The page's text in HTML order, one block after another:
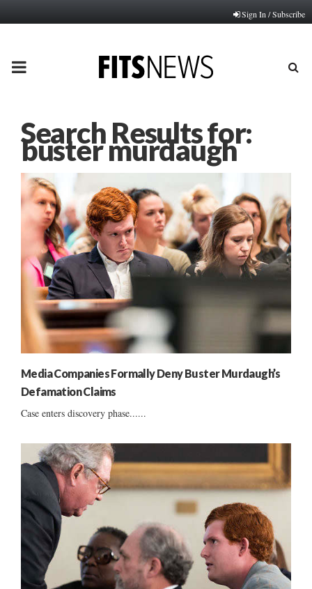
Sign In / Subscribe
PRIMARY
Search Results for:
buster murdaugh
Media Companies Formally Deny Buster Murdaugh’s
Defamation Claims
Case enters discovery phase......